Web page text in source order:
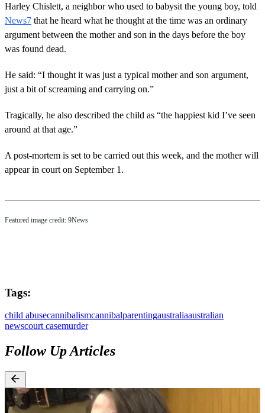
Harley Chislett, a neighbor who used to babysit the young boy, told
News7 that he heard what he thought at the time was an ordinary
argument between the mother and son in the days before the boy
was found dead.
He said: “I thought it was just a typical mother and son argument,
just a bit of screaming and carrying on.”
Tragically, he also described the child as “the happiest kid I’ve seen
around at that age.”
A post-mortem is set to be carried out this week, and the mother will
appear in court on September 1.
Featured image credit: 9News
Tags:
child abusecannibalismcannibalparentingaustraliaaustralian
newscourt casemurder
Follow Up Articles